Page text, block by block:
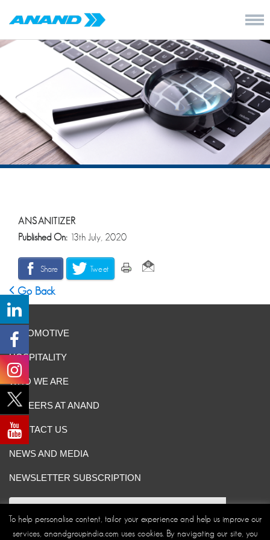
ANSANITIZER
Published On: 13th July, 2020
Share Tweet
Go Back
AUTOMOTIVE
HOSPITALITY
WHO WE ARE
CAREERS AT ANAND
CONTACT US
NEWS AND MEDIA
NEWSLETTER SUBSCRIPTION
To help personalise content, tailor your experience and help us improve our
services, anandgroupindia.com uses cookies. By navigating our site, you